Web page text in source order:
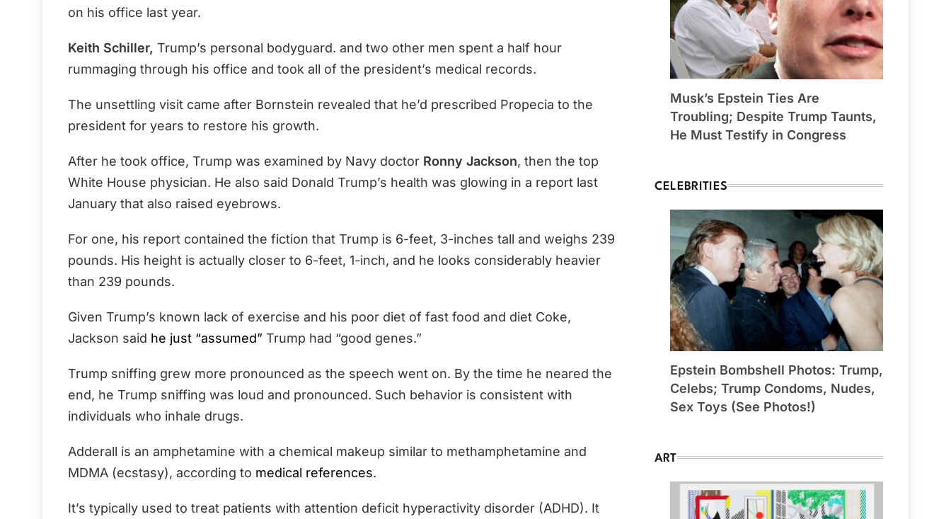
on his office last year.
Keith Schiller, Trump’s personal bodyguard. and two other men spent a half hour
rummaging through his office and took all of the president’s medical records.
The unsettling visit came after Bornstein revealed that he’d prescribed Propecia to the
president for years to restore his growth.
After he took office, Trump was examined by Navy doctor Ronny Jackson, then the top
White House physician. He also said Donald Trump’s health was glowing in a report last
January that also raised eyebrows.
For one, his report contained the fiction that Trump is 6-feet, 3-inches tall and weighs 239
pounds. His height is actually closer to 6-feet, 1-inch, and he looks considerably heavier
than 239 pounds.
Given Trump’s known lack of exercise and his poor diet of fast food and diet Coke,
Jackson said he just “assumed” Trump had “good genes.”
Trump sniffing grew more pronounced as the speech went on. By the time he neared the
end, he Trump sniffing was loud and pronounced. Such behavior is consistent with
individuals who inhale drugs.
Adderall is an amphetamine with a chemical makeup similar to methamphetamine and
MDMA (ecstasy), according to medical references.
It’s typically used to treat patients with attention deficit hyperactivity disorder (ADHD). It
Musk’s Epstein Ties Are
Troubling; Despite Trump Taunts,
He Must Testify in Congress
CELEBRITIES
Epstein Bombshell Photos: Trump,
Celebs; Trump Condoms, Nudes,
Sex Toys (See Photos!)
ART